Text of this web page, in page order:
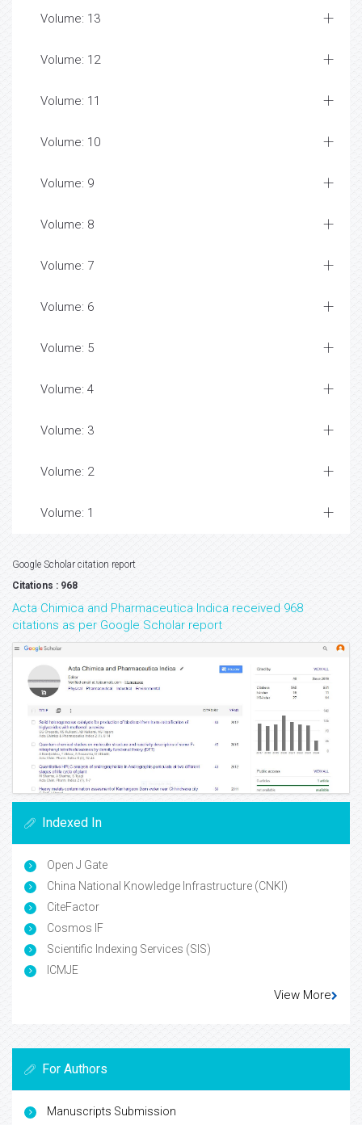
Volume: 13
Volume: 12
Volume: 11
Volume: 10
Volume: 9
Volume: 8
Volume: 7
Volume: 6
Volume: 5
Volume: 4
Volume: 3
Volume: 2
Volume: 1
Google Scholar citation report
Citations : 968
Acta Chimica and Pharmaceutica Indica received 968
citations as per Google Scholar report
Indexed In
Open J Gate
China National Knowledge Infrastructure (CNKI)
CiteFactor
Cosmos IF
Scientific Indexing Services (SIS)
ICMJE
View More
For Authors
Manuscripts Submission